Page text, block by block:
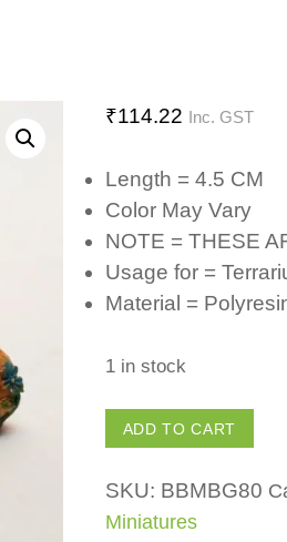
₹114.22 Inc. GST
Length = 4.5 CM
Color May Vary
NOTE = THESE
Usage for =
Material =
1 in stock
Polyresin
Welcome
Sign
-
ADD TO CART
SKU: BBMBG80
Miniatures